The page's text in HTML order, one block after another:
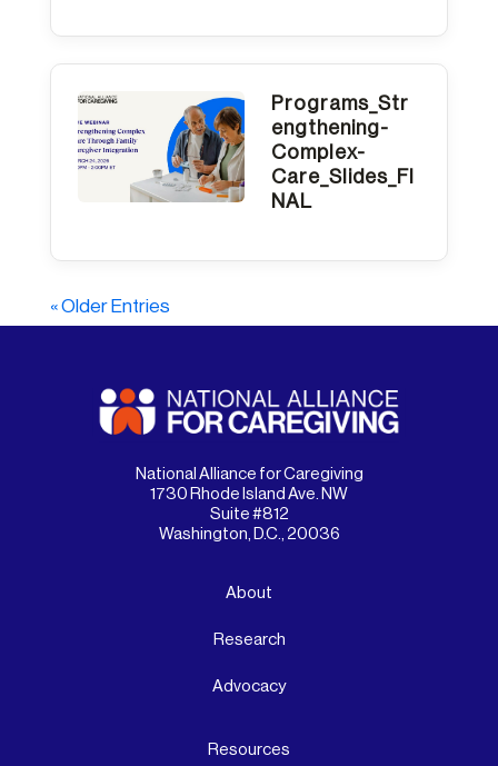
Programs_Str
engthening-
Complex-
Care_Slides_FI
NAL
« Older Entries
National Alliance for Caregiving
1730 Rhode Island Ave. NW
Suite #812
Washington, D.C., 20036
About
Research
Advocacy
Resources